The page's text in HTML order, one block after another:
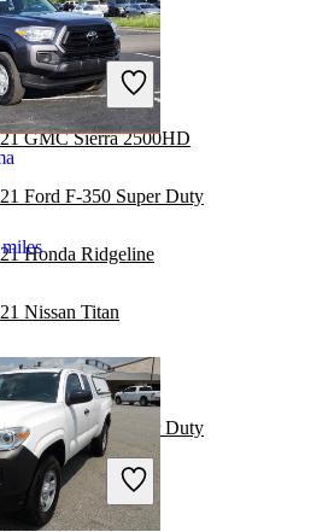
Nissan Frontier
Toyota Tundra
GMC Sierra 2500HD
Ford F-350 Super Duty
Honda Ridgeline
Nissan Titan
Jeep Gladiator
Ford F-250 Super Duty
RAM 1500